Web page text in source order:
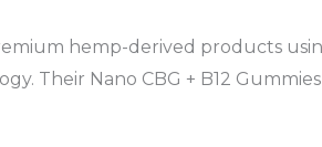
hemp-derived products
Their Nano CBG + B12